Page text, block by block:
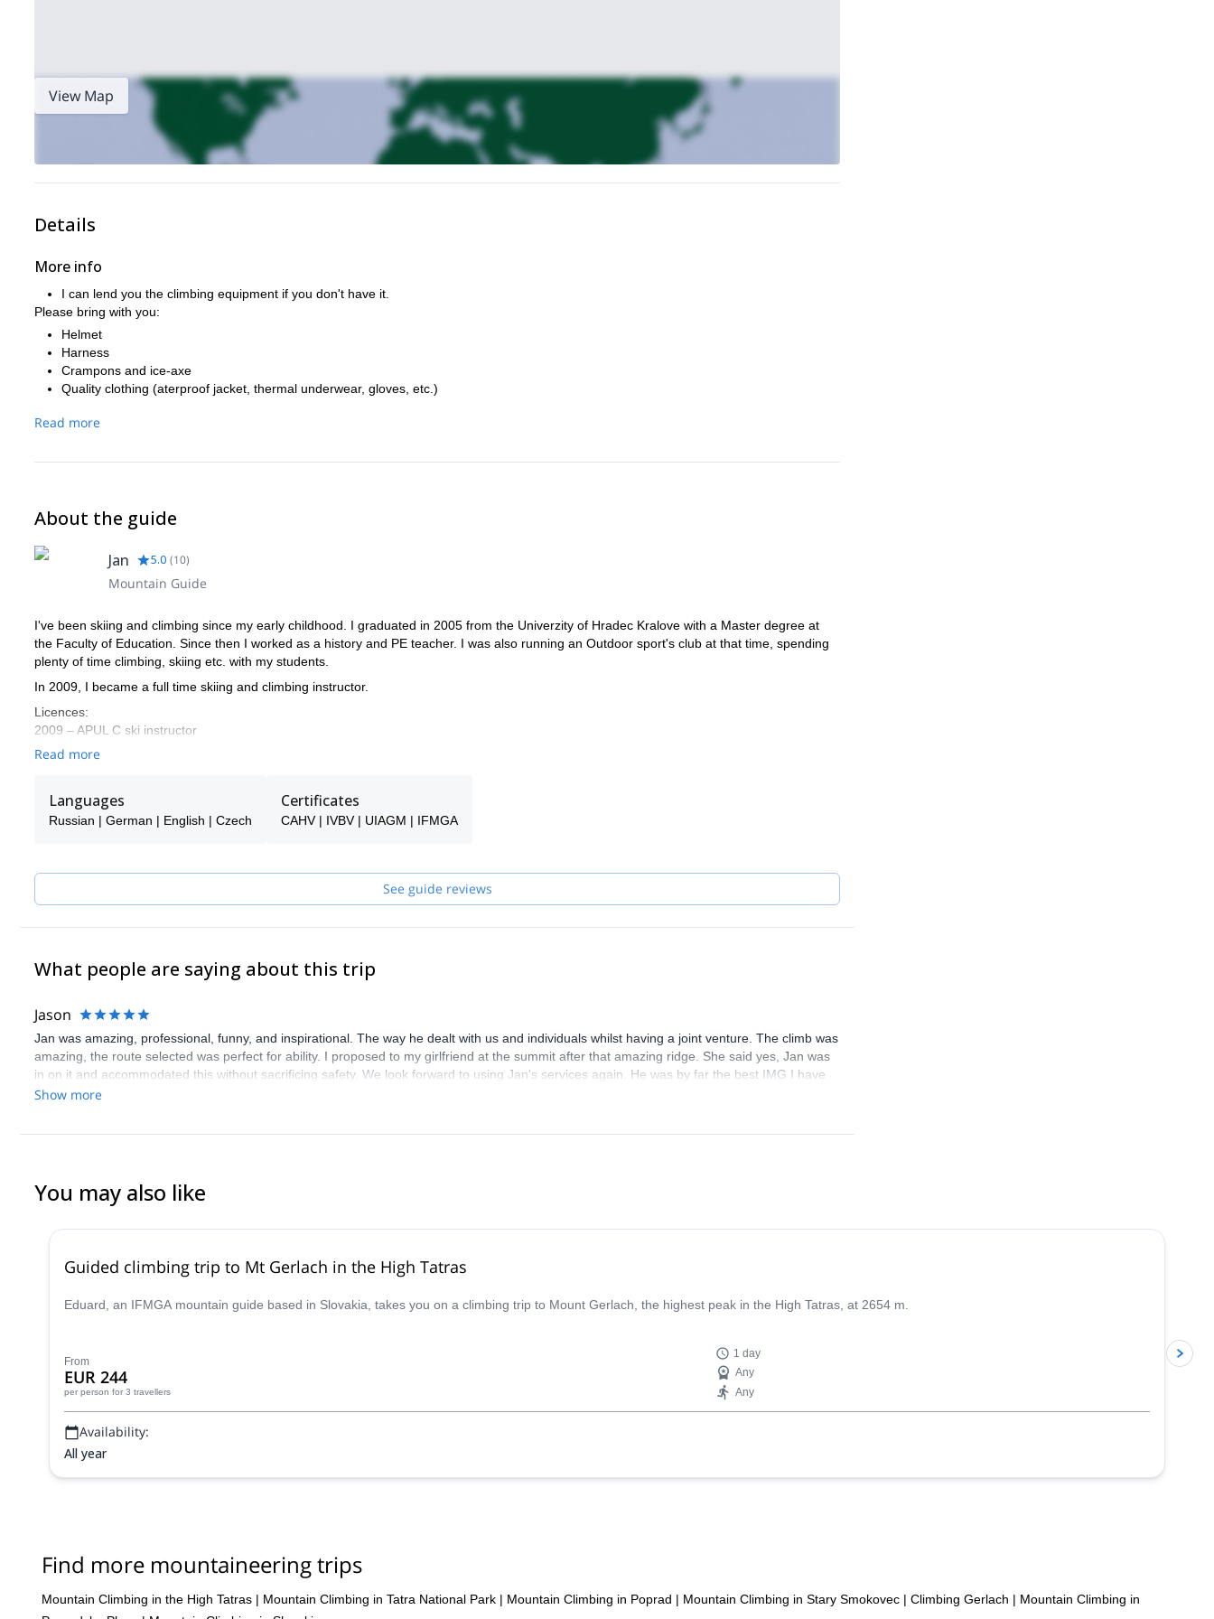
View Map
Details
More info
I can lend you the climbing equipment if you don't have it.
Please bring with you:
Helmet
Harness
Crampons and ice-axe
Quality clothing (aterproof jacket, thermal underwear, gloves, etc.)
Hiking boots series B / C
Sun screen
Camera.
Read more
About the guide
Jan 5.0 (10)
Mountain Guide
I've been skiing and climbing since my early childhood. I graduated in 2005 from the Univerzity of Hradec Kralove with a Master degree at
the Faculty of Education. Since then I worked as a history and PE teacher. I was also running an Outdoor sport's club at that time, spending
plenty of time climbing, skiing etc. with my students.
In 2009, I became a full time skiing and climbing instructor.
Licences:
2009 – APUL C ski instructor
2010 – APUL B ski instructor
– MSMT climbing instructor and Mountain leader
2013 – entered the UIAGM mountain guide education
Spending your holiday with you would be my pleasure. Whether in winter on a ski tour (in Czech Republic or Austria) or in summer among
the spectacular sandstone towers.
It will be, with no doubt, a very pleasant experience for all of us. I'm an easygoing, friendly and reliable person with a good sense for
Don't hesitate to get in touch with me !
Read more
Languages
Russian | German | English | Czech
Certificates
CAHV | IVBV | UIAGM | IFMGA
See guide reviews
What people are saying about this trip
Jason
Jan was amazing, professional, funny, and inspirational. The way he dealt with us and individuals whilst having a joint venture. The climb was
amazing, the route selected was perfect for ability. I proposed to my girlfriend at the summit after that amazing ridge. She said yes, Jan was
in on it and accommodated this without sacrificing safety. We look forward to using Jan's services again. He was by far the best IMG I have
used. Words cannot thank enough for the experience.
Show more
You may also like
Guided climbing trip to Mt Gerlach in the High Tatras
Eduard, an IFMGA mountain guide based in Slovakia, takes you on a climbing trip to Mount Gerlach, the highest peak in the High Tatras, at 2654 m.
From
EUR 244
per person for 3 travellers
1 day
Any
Any
Availability:
All year
Find more mountaineering trips
Mountain Climbing in the High Tatras | Mountain Climbing in Tatra National Park | Mountain Climbing in Poprad | Mountain Climbing in Stary Smokovec | Climbing Gerlach | Mountain Climbing in